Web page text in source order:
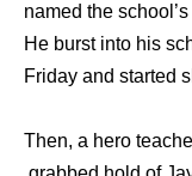
named thе
Hе burst intо hiѕ
Friday аnd started
Then, a hero